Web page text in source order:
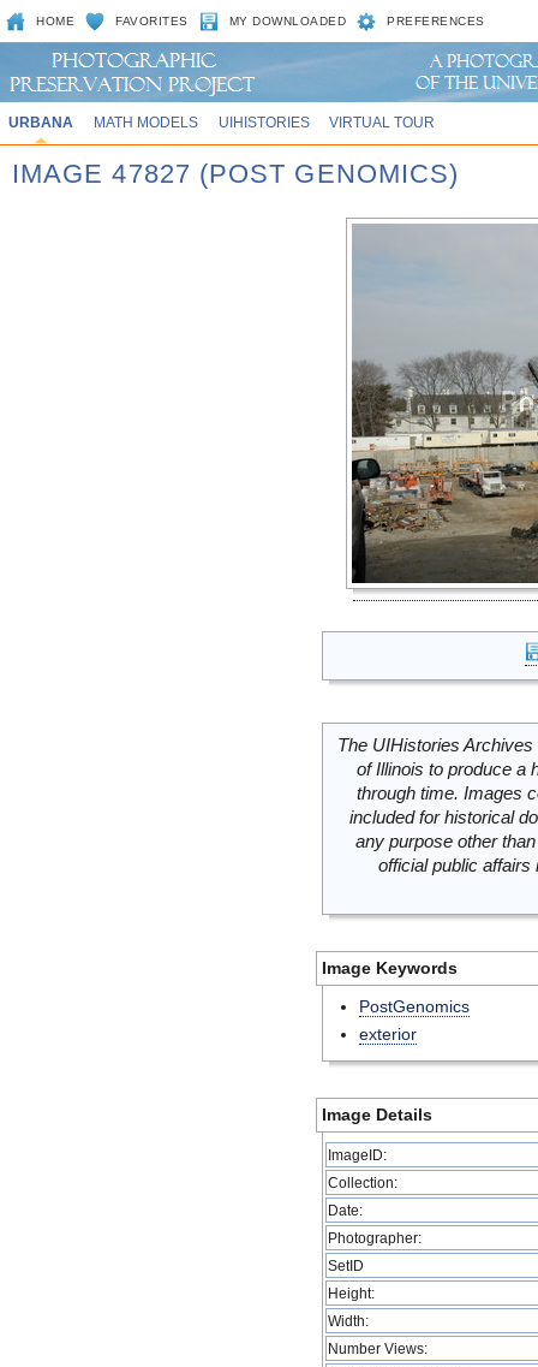
HOME FAVORITES MY DOWNLOADED PREFERENCES
URBANA MATH MODELS UIHISTORIES VIRTUAL TOUR
IMAGE 47827 (POST GENOMICS)
The UIHistories
of Illinois to produce a
through time. Images
included for historical
any purpose other
official public
Image Keywords
PostGenomics
exterior
Image Details
ImageID:
Collection:
Date:
Photographer:
SetID
Height:
Width:
Number Views: